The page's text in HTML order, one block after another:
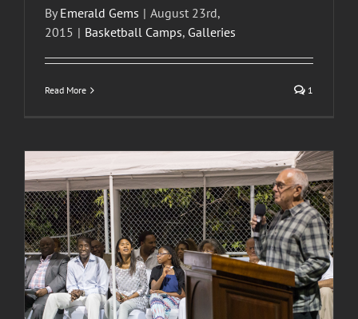
ByEmerald Gems | August 23rd,
2015 | Basketball Camps, Galleries
Read More 1